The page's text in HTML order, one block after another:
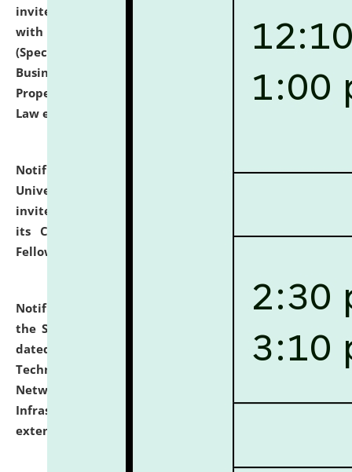
invites to attend walk-in-interview for empannelled
with university as Guest Faculty Member of Law
(Specializations: Constitutional Law, Criminal Law,
Business Law, Environmental Law, Intellectual
Property Right Law, International Law, Human Rights
Law etc.)
Notification dated: July 10, 2026,National Law
University and Judicial Academy (NLUJA), Assam
invites applications for contractual positions under
its Continuing Legal Education (CLE) and Lawyer
Fellowship Programmes.
Notification dated: July 10, 2026,
With reference to
the SNIQ No. NLUJAA/ADMIN/F/IT-AUDIT/2026/42/606
dated 26-06-2026 for Comprehensive Information
Technology (IT), Information Security, Cyber Security,
Network, Digital Asset, Website, Email, ERP and CCTV
Infrastructure Audit of NLUJA, Assam has been
extended.